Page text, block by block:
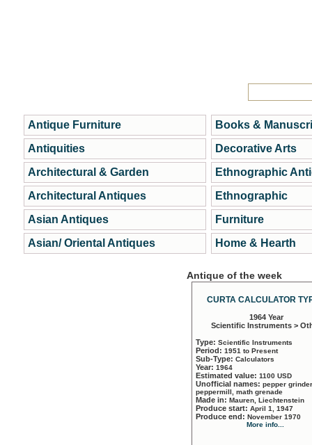
Antique Furniture
Antiquities
Architectural & Garden
Architectural Antiques
Asian Antiques
Asian/ Oriental Antiques
Books &
Decorative Arts
Ethnographic
Ethnographic
Furniture
Home & Hearth
Antique of the week
CURTA CALCULATOR
1964 Year
Scientific Instruments >
Type: Scientific Instruments
Period: 1951 to Present
Sub-Type: Calculators
Year: 1964
Estimated value: 1100 USD
Unofficial names: pepper
peppermill, math grenade
Made in: Mauren, Liechtenstein
Produce start: April 1, 1947
Produce end: November 1970
More info...